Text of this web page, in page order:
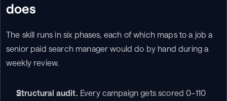
does
The skill runs in six phases, each of which maps to a job a
senior paid search manager would do by hand during a
weekly review.
Structural audit. Every campaign gets scored 0–110